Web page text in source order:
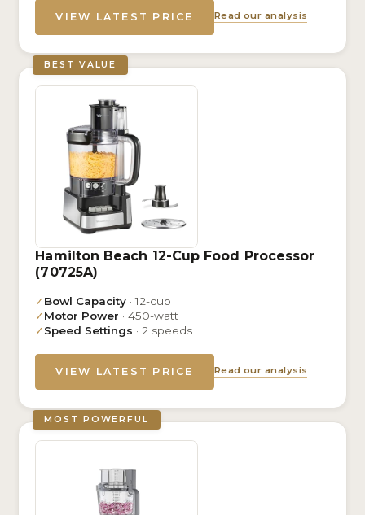
VIEW LATEST PRICE Read our analysis
BEST VALUE
Hamilton Beach 12-Cup Food Processor
(70725A)
✓Bowl Capacity · 12-cup
✓Motor Power · 450-watt
✓Speed Settings · 2 speeds
VIEW LATEST PRICE Read our analysis
MOST POWERFUL